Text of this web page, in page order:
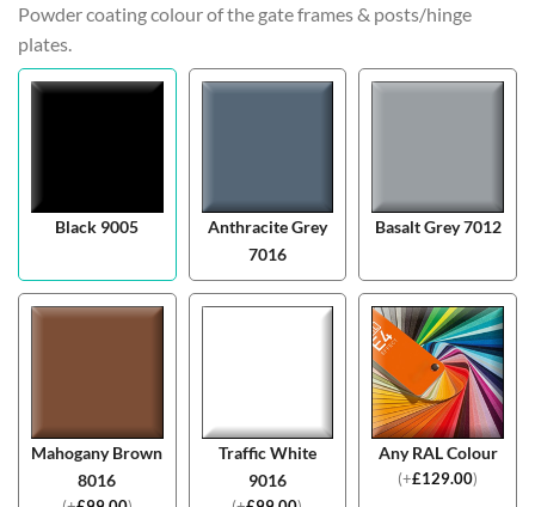
Powder coating colour of the gate frames & posts/hinge
plates.
Black 9005
Anthracite Grey
7016
Basalt Grey 7012
Mahogany Brown
8016
Traffic White
9016
Any RAL Colour
(+£129.00)